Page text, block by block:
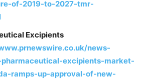
of-2019-to-2027-tmr-
Excipients
news-
excipients-market-
ramps-up-approval-of-new-